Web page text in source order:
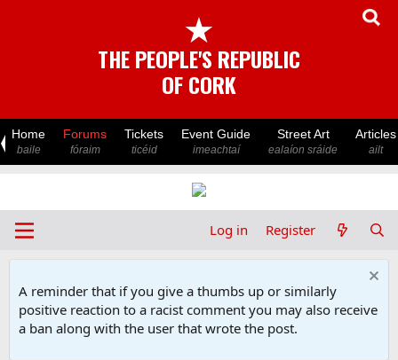
★
THE PEOPLE'S REPUBLIC
OF CORK
Home
baile
Forums
fóraim
Tickets
ticéid
Event Guide
imeachtaí
Street Art
ealaíon sráide
Articles
ailt
Log in Register
A reminder that if you give a thumbs up or similarly
positive reaction to a racist comment you may also receive
a ban along with the user that wrote the post.